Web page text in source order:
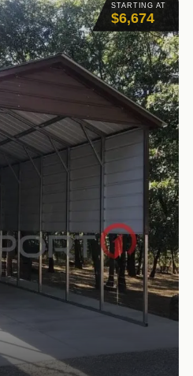
STARTING AT
$6,674